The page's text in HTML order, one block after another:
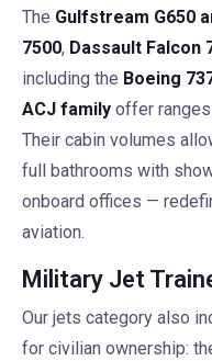
The Gulfstream G650
7500, Dassault Falcon
including the Boeing
ACJ family offer
Their cabin volumes
full bathrooms with
onboard offices —
aviation.
Military Jet
Our jets category also
for civilian ownership: